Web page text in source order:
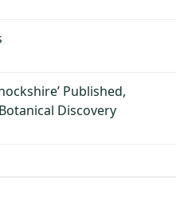
Published,
Discovery